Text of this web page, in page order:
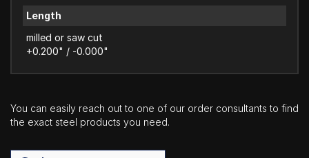
Length
milled or saw cut
+0.200" / -0.000"
You can easily reach out to one of our order consultants to find
the exact steel products you need.